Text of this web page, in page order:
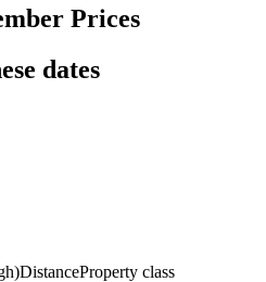
Prices
dates
DistanceProperty class